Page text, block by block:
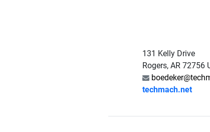
131 Kelly Drive
Rogers, AR 72756
techmach.net